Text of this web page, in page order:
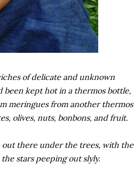
of delicate and unknown
been kept hot in a thermos bottle,
meringues from another thermos
olives, nuts, bonbons, and fruit.
out there under the trees, with the
stars peeping out slyly.